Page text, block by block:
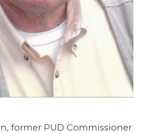
former PUD Commissioner